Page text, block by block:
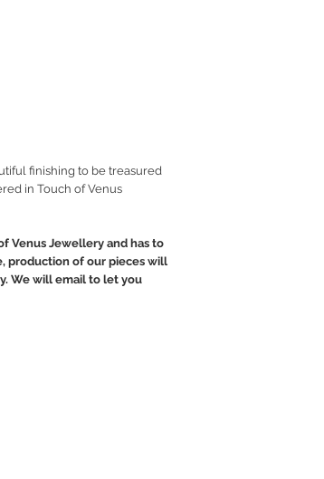
finishing to be treasured
in Touch of Venus
Venus Jewellery and has to
production of our pieces will
We will email to let you